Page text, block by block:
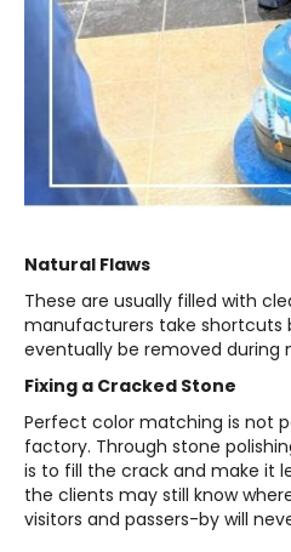
Natural Flaws
These are usually filled with
manufacturers take shortcuts
eventually be removed during
Fixing a Cracked Stone
Perfect color matching is not
factory. Through stone
is to fill the crack and make it
the clients may still know
visitors and passers-by will